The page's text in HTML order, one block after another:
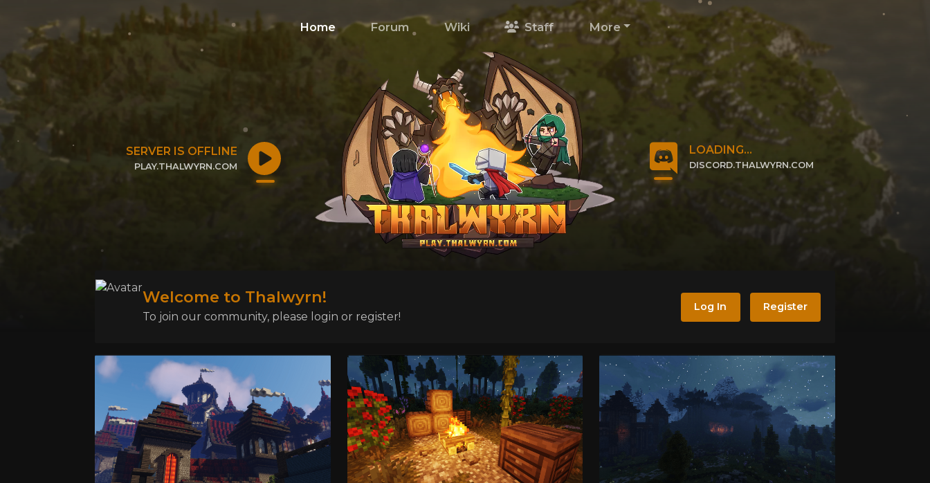
Home Forum Wiki Staff More
SERVER IS OFFLINE
PLAY.THALWYRN.COM
LOADING...
DISCORD.THALWYRN.COM
Welcome to Thalwyrn!
To join our community, please login or register!
Log In Register